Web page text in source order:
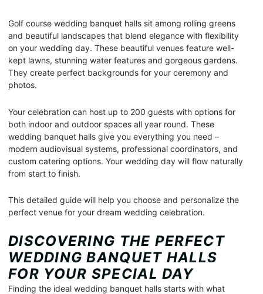
Golf course wedding banquet halls sit among rolling greens
and beautiful landscapes that blend elegance with flexibility
on your wedding day. These beautiful venues feature well-
kept lawns, stunning water features and gorgeous gardens.
They create perfect backgrounds for your ceremony and
photos.
Your celebration can host up to 200 guests with options for
both indoor and outdoor spaces all year round. These
wedding banquet halls give you everything you need –
modern audiovisual systems, professional coordinators, and
custom catering options. Your wedding day will flow naturally
from start to finish.
This detailed guide will help you choose and personalize the
perfect venue for your dream wedding celebration.
DISCOVERING THE PERFECT
WEDDING BANQUET HALLS
FOR YOUR SPECIAL DAY
Finding the ideal wedding banquet halls starts with what